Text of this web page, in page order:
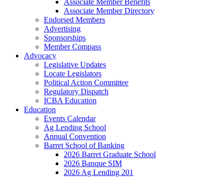
Associate Member Benefits
Associate Member Directory
Endorsed Members
Advertising
Sponsorships
Member Compass
Advocacy
Legislative Updates
Locate Legislators
Political Action Committee
Regulatory Dispatch
ICBA Education
Education
Events Calendar
Ag Lending School
Annual Convention
Barret School of Banking
2026 Barret Graduate School
2026 Banque SIM
2026 Ag Lending 201